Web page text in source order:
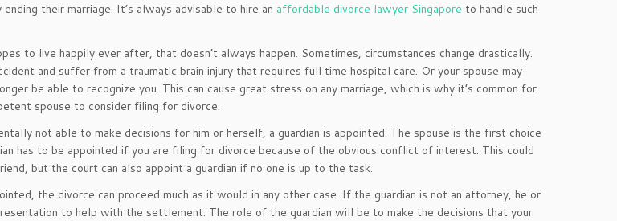
their marriage. It’s always advisable to hire an affordable divorce lawyer Singapore to handle such
to live happily ever after, that doesn’t always happen. Sometimes, circumstances change drastically.
and suffer from a traumatic brain injury that requires full time hospital care. Or your spouse may
be able to recognize you. This can cause great stress on any marriage, which is why it’s common for
spouse to consider filing for divorce.
not able to make decisions for him or herself, a guardian is appointed. The spouse is the first choice
has to be appointed if you are filing for divorce because of the obvious conflict of interest. This could
but the court can also appoint a guardian if no one is up to the task.
the divorce can proceed much as it would in any other case. If the guardian is not an attorney, he or
to help with the settlement. The role of the guardian will be to make the decisions that your